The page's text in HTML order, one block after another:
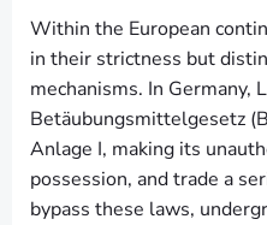
Within the European
in their strictness but
mechanisms. In Germany,
Betäubungsmittelgesetz
Anlage I, making its
possession, and trade a
bypass these laws,